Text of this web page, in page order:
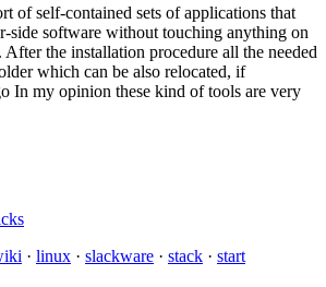
of self-contained sets of applications that
side software without touching anything on
the installation procedure all the needed
which can be also relocated, if
In my opinion these kind of tools are very
· linux · slackware · stack · start